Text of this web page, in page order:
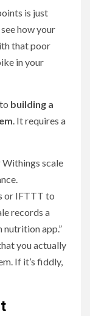
is just
how your
that poor
in your
building a
. It requires a
Withings scale
or IFTTT to
records a
nutrition app.”
you actually
If it’s fiddly,